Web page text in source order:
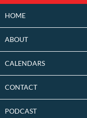
CONTENT
HOME
ABOUT
CALENDARS
CONTACT
PODCAST